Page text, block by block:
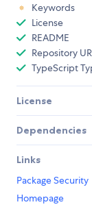
Keywords
License
README
Repository
TypeScript
License
Dependencies
Links
Package Security
Homepage